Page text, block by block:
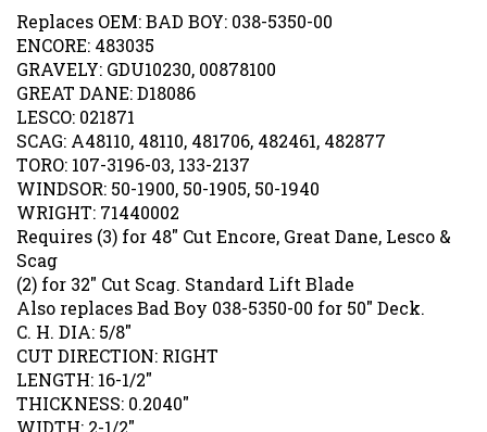
Replaces OEM: BAD BOY: 038-5350-00
ENCORE: 483035
GRAVELY: GDU10230, 00878100
GREAT DANE: D18086
LESCO: 021871
SCAG: A48110, 48110, 481706, 482461, 482877
TORO: 107-3196-03, 133-2137
WINDSOR: 50-1900, 50-1905, 50-1940
WRIGHT: 71440002
Requires (3) for 48" Cut Encore, Great Dane, Lesco &
Scag
(2) for 32" Cut Scag. Standard Lift Blade
Also replaces Bad Boy 038-5350-00 for 50" Deck.
C. H. DIA: 5/8"
CUT DIRECTION: RIGHT
LENGTH: 16-1/2"
THICKNESS: 0.2040"
WIDTH: 2-1/2"